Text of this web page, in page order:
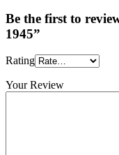
Be the first to
1945”
Rating
Your Review